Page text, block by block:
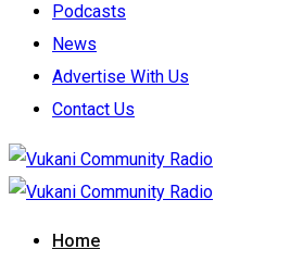
Podcasts
News
Advertise With Us
Contact Us
Home